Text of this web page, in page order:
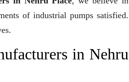
of industrial pumps satisfied.
in Nehru